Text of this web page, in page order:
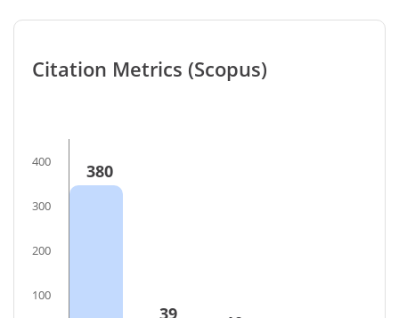
Citation Metrics (Scopus)
400
300
200
100
380
39